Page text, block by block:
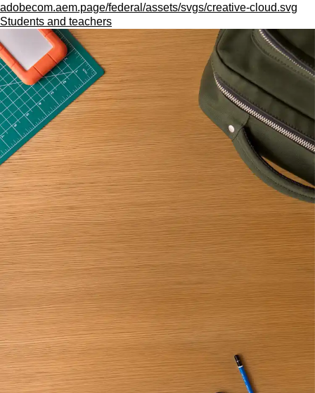
adobecom.aem.page/federal/assets/svgs/creative-cloud.svg
Students and teachers